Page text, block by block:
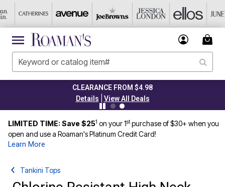
CLEARANCE FROM $4.98
Details
View All Deals
LIMITED TIME: Save $251 on your 1stpurchase of $30+ when you
open and use a Roaman's Platinum Credit Card!
Learn More
Tankini Tops